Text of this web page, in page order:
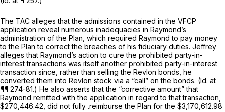
The TAC alleges that the admissions contained in the VFCP
application reveal numerous inadequacies in Raymond’s
administration of the Plan, which required Raymond to pay money
to the Plan to correct the breaches of his fiduciary duties. Jeffrey
alleges that Raymond’s action to cure the prohibited party-in-
interest transactions was itself another prohibited party-in-interest
transaction since, rather than selling the Revlon bonds, he
converted them into Revlon stock via a “call” on the bonds. (Id. at
¶¶ 274-81.) He also asserts that the “corrective amount” that
Raymond remitted with the application in regard to that transaction,
$270,446.42, did not fully .reimburse the Plan for the $3,170,612.98